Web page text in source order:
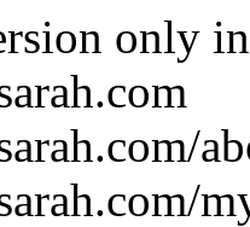
only